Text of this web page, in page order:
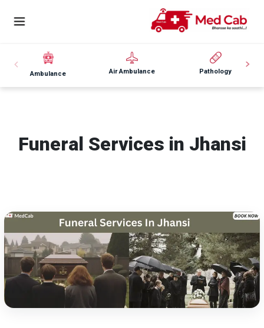
Ambulance Air Ambulance Pathology
Funeral Services in Jhansi